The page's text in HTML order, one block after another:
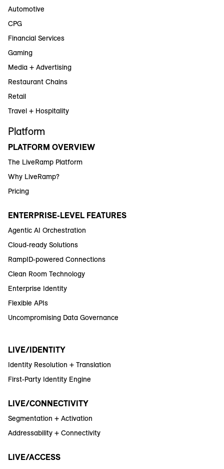
Automotive
CPG
Financial Services
Gaming
Media + Advertising
Restaurant Chains
Retail
Travel + Hospitality
Platform
PLATFORM OVERVIEW
The LiveRamp Platform
Why LiveRamp?
Pricing
ENTERPRISE-LEVEL FEATURES
Agentic AI Orchestration
Cloud-ready Solutions
RampID-powered Connections
Clean Room Technology
Enterprise Identity
Flexible APIs
Uncompromising Data Governance
LIVE/IDENTITY
Identity Resolution + Translation
First-Party Identity Engine
LIVE/CONNECTIVITY
Segmentation + Activation
Addressability + Connectivity
LIVE/ACCESS